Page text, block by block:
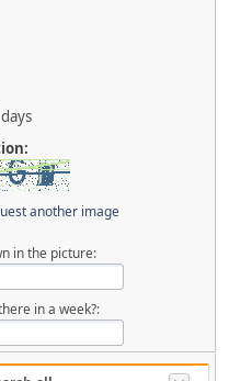
days
another image
in the picture:
in a week?: